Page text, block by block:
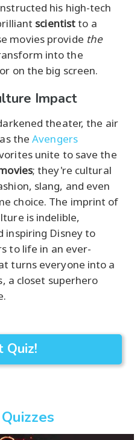
his high-tech
scientistto a
movies provide the
into the
on the big screen.
Impact
theater, the air
theAvengers
unite to save the
; they're cultural
slang, and even
choice. The imprint of
is indelible,
inspiring Disney to
to life in an ever-
turns everyone into a
a closet superhero
Quiz!